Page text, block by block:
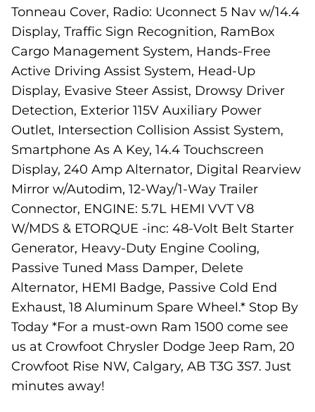
Tonneau Cover, Radio: Uconnect 5 Nav w/14.4
Display, Traffic Sign Recognition, RamBox
Cargo Management System, Hands-Free
Active Driving Assist System, Head-Up
Display, Evasive Steer Assist, Drowsy Driver
Detection, Exterior 115V Auxiliary Power
Outlet, Intersection Collision Assist System,
Smartphone As A Key, 14.4 Touchscreen
Display, 240 Amp Alternator, Digital Rearview
Mirror w/Autodim, 12-Way/1-Way Trailer
Connector, ENGINE: 5.7L HEMI VVT V8
W/MDS & ETORQUE -inc: 48-Volt Belt Starter
Generator, Heavy-Duty Engine Cooling,
Passive Tuned Mass Damper, Delete
Alternator, HEMI Badge, Passive Cold End
Exhaust, 18 Aluminum Spare Wheel.* Stop By
Today *For a must-own Ram 1500 come see
us at Crowfoot Chrysler Dodge Jeep Ram, 20
Crowfoot Rise NW, Calgary, AB T3G 3S7. Just
minutes away!